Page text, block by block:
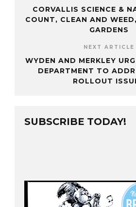
CORVALLIS SCIENCE &
COUNT, CLEAN AND
GARDENS
NEXT ARTICLE
WYDEN AND MERKLEY
DEPARTMENT TO
ROLLOUT
SUBSCRIBE TODAY!